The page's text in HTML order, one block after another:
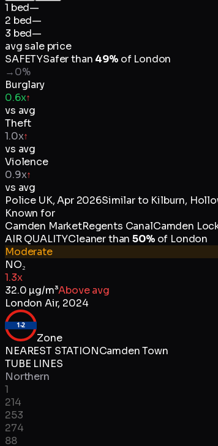
1 bed—
2 bed—
3 bed—
avg sale price
SAFETYSafer than 49%of London
→0%
Burglary
0.6x↑
vs avg
Theft
1.0x↑
vs avg
Violence
0.9x↑
vs avg
Police UK,Apr 2026Similar to Kilburn,
Known for
Camden MarketRegents CanalCamden
AIR QUALITYCleaner than50%of London
Moderate
NO₂
1.3x
32.0 µg/m³Above avg
London Air, 2024
1-2
Zone
NEAREST STATIONCamden Town
TUBE LINES
Northern
1
214
253
274
88